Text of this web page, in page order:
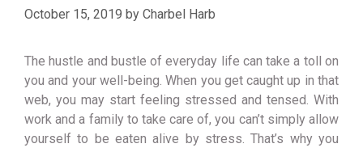
October 15, 2019 by Charbel Harb
The hustle and bustle of everyday life can take a toll on
you and your well-being. When you get caught up in that
web, you may start feeling stressed and tensed. With
work and a family to take care of, you can’t simply allow
yourself to be eaten alive by stress. That’s why you